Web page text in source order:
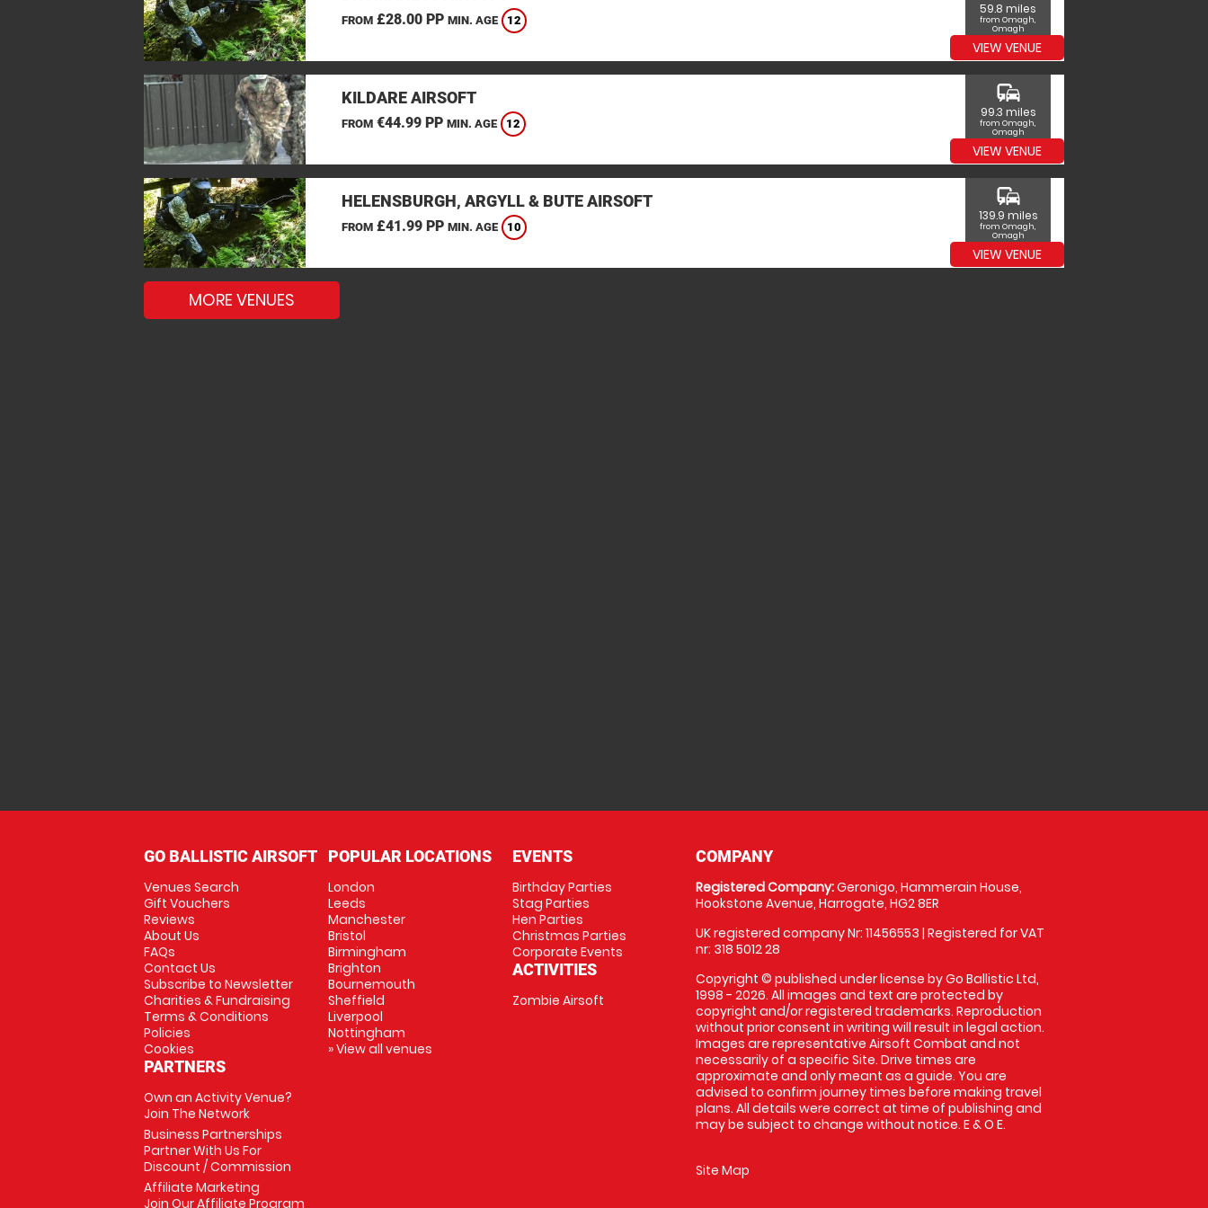
FROM£28.00 PP MIN. AGE 12
59.8 miles
from Omagh,
Omagh
VIEW VENUE
KILDARE AIRSOFT
FROM€44.99 PP MIN. AGE 12
commute
99.3 miles
from Omagh,
Omagh
VIEW VENUE
HELENSBURGH, ARGYLL & BUTE AIRSOFT
FROM£41.99 PP MIN. AGE 10
commute
139.9 miles
from Omagh,
Omagh
VIEW VENUE
MORE VENUES
GO BALLISTIC AIRSOFT
Venues Search
Gift Vouchers
Reviews
About Us
FAQs
Contact Us
Subscribe to Newsletter
Charities & Fundraising
Terms & Conditions
Policies
Cookies
PARTNERS
Own an Activity Venue?
Join The Network
Business Partnerships
Partner With Us For
Discount / Commission
Affiliate Marketing
Join Our Affiliate Program
POPULAR LOCATIONS
London
Leeds
Manchester
Bristol
Birmingham
Brighton
Bournemouth
Sheffield
Liverpool
Nottingham
» View all venues
EVENTS
Birthday Parties
Stag Parties
Hen Parties
Christmas Parties
Corporate Events
ACTIVITIES
Zombie Airsoft
COMPANY
Registered Company:Geronigo, Hammerain House,
Hookstone Avenue, Harrogate, HG2 8ER
UK registered company Nr: 11456553 | Registered for VAT
nr: 318 5012 28
Copyright © published under license by Go Ballistic Ltd,
1998 - 2026. All images and text are protected by
copyright and/or registered trademarks. Reproduction
without prior consent in writing will result in legal action.
Images are representative Airsoft Combat and not
necessarily of a specific Site. Drive times are
approximate and only meant as a guide. You are
advised to confirm journey times before making travel
plans. All details were correct at time of publishing and
may be subject to change without notice. E & O E.
Site Map